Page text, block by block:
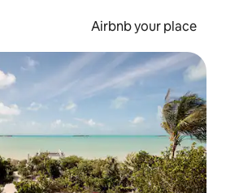
Airbnb your place